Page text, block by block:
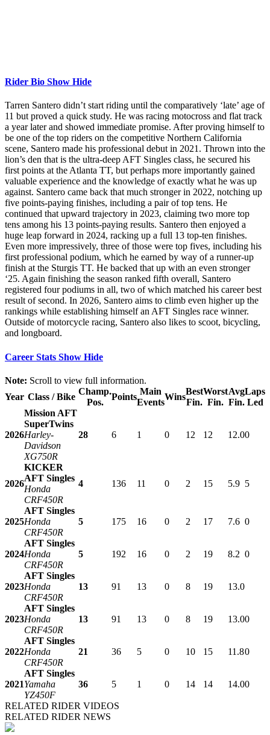
Rider Bio Show Hide
Tarren Santero didn’t start riding until the comparatively ‘late’ age of
11 but proved a quick study. He was racing motocross and flat track
a year later and showed immediate promise. After proving himself to
be one of the top riders on the competitive Northern California
scene, Santero made his professional debut in 2021. Thrown into the
lion’s den that is the ultra-deep AFT Singles class, he secured his
first points at the Atlanta TT, but perhaps more importantly gained
valuable experience and the knowledge of exactly what he was up
against. Santero came back that much stronger in 2022, notching up
five points-paying finishes, including a pair of top tens. He
continued that upward trajectory in 2023, claiming two more top
tens among his 13 points-paying results. Santero then enjoyed a
huge leap forward in 2024, racking up a full 13 top-ten finishes.
Even more impressively, three of those were top fives, including his
first professional podium, which he earned by way of a runner-up
finish at the Sturgis TT. He backed that up with an even stronger
‘25. Again finishing the season ranked fifth overall, Santero
registered four podiums in all, two of which matched his career best
result of second. In 2026, Santero aims to climb even higher up the
rankings while establishing himself an AFT Singles race winner.
Outside of motorcycle racing, Santero also likes to scoot, bicycling,
and longboard.
Career Stats Show Hide
Note: Scroll to view full information.
Year Class / Bike
Champ.
Pos.
Points
Main
Events
Wins
Best
Fin.
Worst
Fin.
Avg
Fin.
Laps
Led
2026
Mission AFT
SuperTwins
Harley-
Davidson
XG750R
28 6 1 0 12 12 12.00
2026
KICKER
AFT Singles
Honda
CRF450R
4 136 11 0 2 15 5.9 5
2025
AFT Singles
Honda
CRF450R
5 175 16 0 2 17 7.6 0
2024
AFT Singles
Honda
CRF450R
5 192 16 0 2 19 8.2 0
2023
AFT Singles
Honda
CRF450R
13 91 13 0 8 19 13.0
2023
AFT Singles
Honda
CRF450R
13 91 13 0 8 19 13.00
2022
AFT Singles
Honda
CRF450R
21 36 5 0 10 15 11.80
2021
AFT Singles
Yamaha
YZ450F
36 5 1 0 14 14 14.00
RELATED RIDER VIDEOS
RELATED RIDER NEWS